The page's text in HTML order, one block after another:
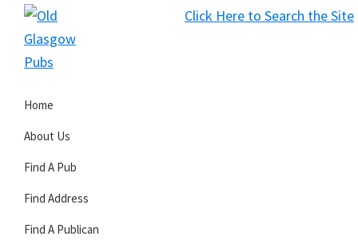
Click Here to Search the Site
Skip
primary
Skip
main
Skip
primary
Glasgow
Pubs
Home
About Us
Find A Pub
Find Address
Find A Publican